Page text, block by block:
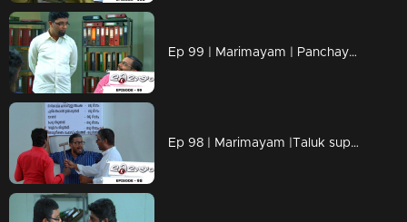
Ep 99 | Marimayam | Panchayath office
Ep 98 | Marimayam |Taluk supply office